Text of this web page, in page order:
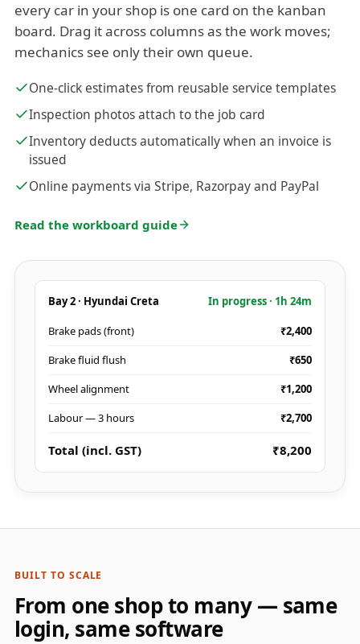
every car in your shop is one card on the kanban
board. Drag it across columns as the work moves;
mechanics see only their own queue.
One-click estimates from reusable service templates
Inspection photos attach to the job card
Inventory deducts automatically when an invoice is
issued
Online payments via Stripe, Razorpay and PayPal
Read the workboard guide
Bay 2 · Hyundai Creta In progress · 1h 24m
Brake pads (front)
₹2,400
Brake fluid flush
₹650
Wheel alignment
₹1,200
Labour — 3 hours
₹2,700
Total (incl. GST) ₹8,200
BUILT TO SCALE
From one shop to many — same
login, same software